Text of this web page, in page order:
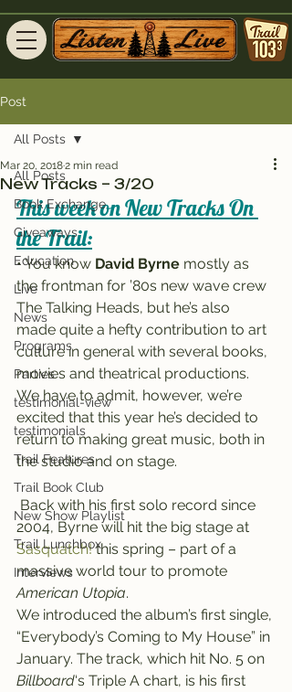
Post
All Posts
Book Exchange
Giveaways
Education
Live
News
Programs
Parties
testimonial-view
testimonials
Trail Features
Trail Book Club
New Show Playlist
Trail Lunchbox
Interviews
All Posts
New Tracks – 3/20
Mar 20, 20182 min read
This week on New Tracks On
the Trail:
• You know David Byrne mostly as
the frontman for ’80s new wave crew
The Talking Heads, but he’s also
made quite a hefty contribution to art
culture in general with several books,
movies and theatrical productions.
We have to admit, however, we’re
excited that this year he’s decided to
return to making great music, both in
the studio and on stage.
2004, Byrne will hit the big stage at
Sasquatch! this spring – part of a
massive world tour to promote
American Utopia.
We introduced the album’s first single,
“Everybody’s Coming to My House” in
January. The track, which hit No. 5 on
Billboard‘s Triple A chart, is his first